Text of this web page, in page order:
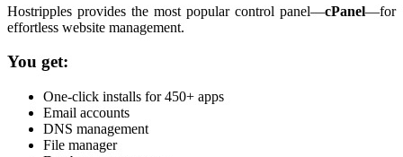
Hostripples provides the most popular control panel—cPanel—for
effortless website management.
You get:
One-click installs for 450+ apps
Email accounts
DNS management
File manager